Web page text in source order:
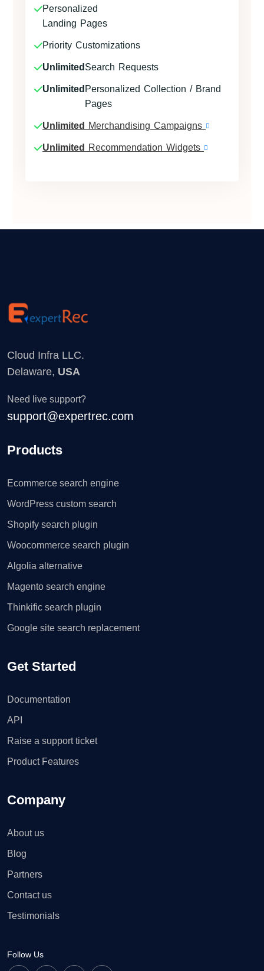
Personalized
Landing Pages
Priority Customizations
Unlimited Search Requests
Unlimited Personalized Collection / Brand
Pages
Unlimited Merchandising Campaigns
Unlimited Recommendation Widgets
Cloud Infra LLC.
Delaware, USA
Need live support?
support@expertrec.com
Products
Ecommerce search engine
WordPress custom search
Shopify search plugin
Woocommerce search plugin
Algolia alternative
Magento search engine
Thinkific search plugin
Google site search replacement
Get Started
Documentation
API
Raise a support ticket
Product Features
Company
About us
Blog
Partners
Contact us
Testimonials
Follow Us